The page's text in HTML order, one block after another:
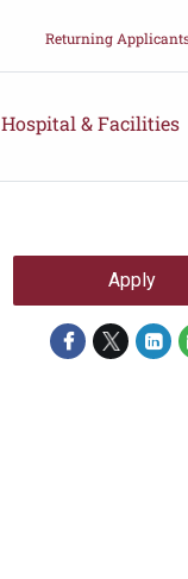
Returning
Hospital & Facilities
Apply